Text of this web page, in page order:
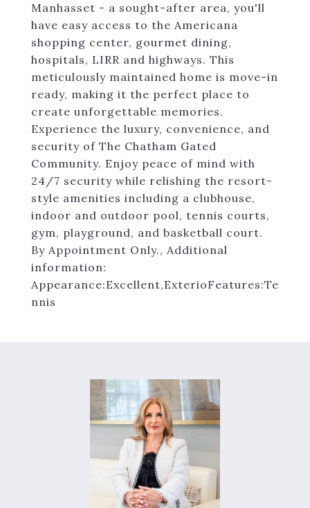
Manhasset - a sought-after area, you'll
have easy access to the Americana
shopping center, gourmet dining,
hospitals, LIRR and highways. This
meticulously maintained home is move-in
ready, making it the perfect place to
create unforgettable memories.
Experience the luxury, convenience, and
security of The Chatham Gated
Community. Enjoy peace of mind with
24/7 security while relishing the resort-
style amenities including a clubhouse,
indoor and outdoor pool, tennis courts,
gym, playground, and basketball court.
By Appointment Only., Additional
information:
Appearance:Excellent,ExterioFeatures:Te
nnis